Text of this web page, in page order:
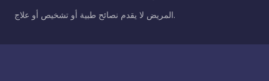
المريض لا يقدم نصائح طبية أو تشخيص أو علاج.